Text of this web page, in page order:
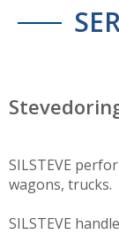
SILSTEVE
wagons, trucks.
SILSTEVE